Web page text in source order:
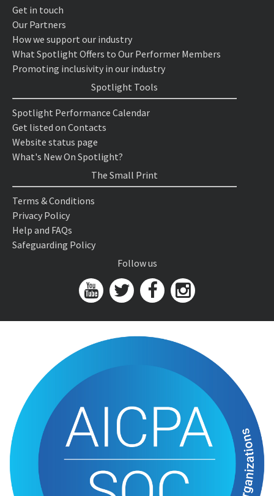
Get in touch
Our Partners
How we support our industry
What Spotlight Offers to Our Performer Members
Promoting inclusivity in our industry
Spotlight Tools
Spotlight Performance Calendar
Get listed on Contacts
Website status page
What's New On Spotlight?
The Small Print
Terms & Conditions
Privacy Policy
Help and FAQs
Safeguarding Policy
Follow us